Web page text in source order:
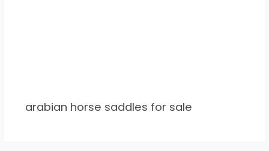
arabian horse saddles for sale